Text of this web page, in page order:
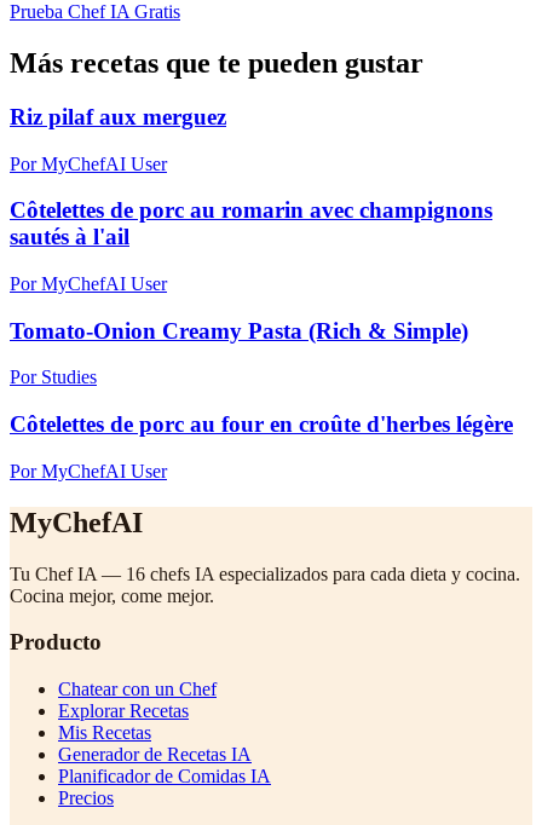
Prueba Chef IA Gratis
Más recetas que te pueden gustar
Riz pilaf aux merguez
Por MyChefAI User
Côtelettes de porc au romarin avec champignons
sautés à l'ail
Por MyChefAI User
Tomato-Onion Creamy Pasta (Rich & Simple)
Por Studies
Côtelettes de porc au four en croûte d'herbes légère
Por MyChefAI User
MyChefAI
Tu Chef IA — 16 chefs IA especializados para cada dieta y cocina.
Cocina mejor, come mejor.
Producto
Chatear con un Chef
Explorar Recetas
Mis Recetas
Generador de Recetas IA
Planificador de Comidas IA
Precios